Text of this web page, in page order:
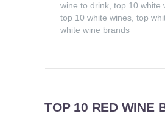
wine to drink top 10 white
top 10 white wines top
white wine brands
TOP 10 RED WINE